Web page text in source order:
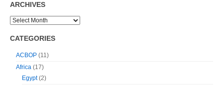
ARCHIVES
CATEGORIES
ACBOP (11)
Africa (17)
Egypt(2)